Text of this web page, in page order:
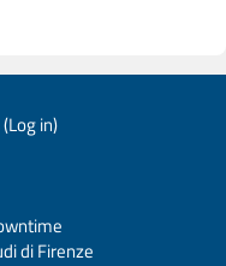
Log in)
di Firenze